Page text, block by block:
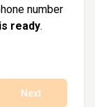
number
ready.
Next